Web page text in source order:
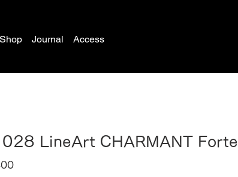
Shop Journal Access
LineArt CHARMANT Forte
Price